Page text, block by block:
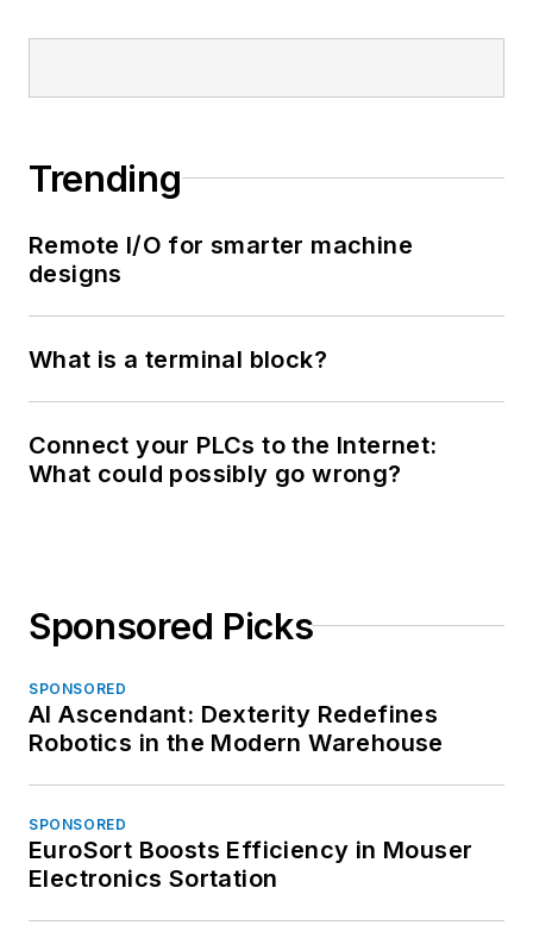
Trending
Remote I/O for smarter machine
designs
What is a terminal block?
Connect your PLCs to the Internet:
What could possibly go wrong?
Sponsored Picks
SPONSORED
AI Ascendant: Dexterity Redefines
Robotics in the Modern Warehouse
SPONSORED
EuroSort Boosts Efficiency in Mouser
Electronics Sortation